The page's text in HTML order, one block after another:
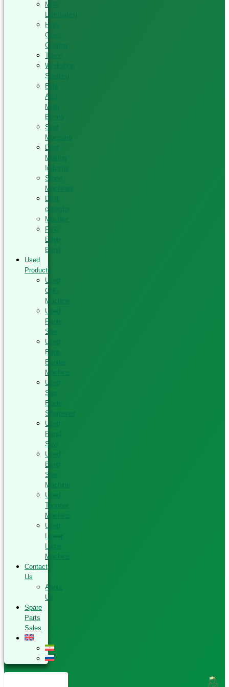
MDF
Laminating
High-
Glass
Coating
Tenon
Workshop
Sanding
Elite
And
Multi
Boring
Seat
Mortising
Door
Making
Industry
Stone
Machines
Dust
collector
Moulder
PVC
Edge
Band
Used
Products
Used
CNC
Machine
Used
Panel
Saw
Used
Edge
Bander
Machine
Used
Saw
Blade
Sharpener
Used
Panel
Saw
Used
Band
Saw
Machine
Used
Tenoner
Machine
Used
Linear
Lathe
Machine
Contact
Us
About
Us
Spare
Parts
Sales